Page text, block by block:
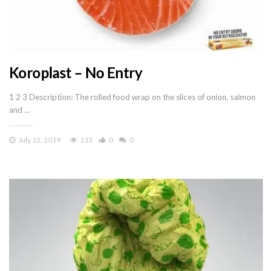
Koroplast – No Entry
1 2 3 Description: The rolled food wrap on the slices of onion, salmon
and …
July 12, 2019 115 0 0